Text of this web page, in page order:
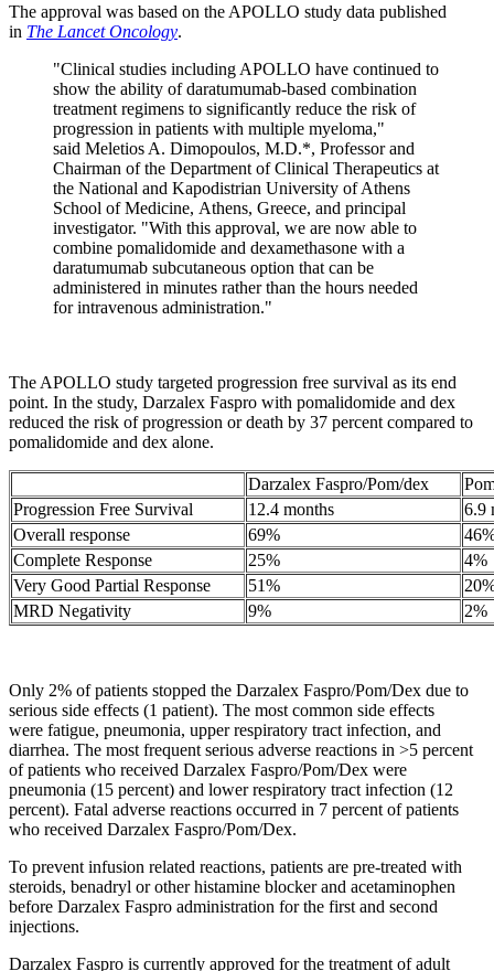
The approval was based on the APOLLO study data published
in The Lancet Oncology.
"Clinical studies including APOLLO have continued to
show the ability of daratumumab-based combination
treatment regimens to significantly reduce the risk of
progression in patients with multiple myeloma,"
said Meletios A. Dimopoulos, M.D.*, Professor and
Chairman of the Department of Clinical Therapeutics at
the National and Kapodistrian University of Athens
School of Medicine, Athens, Greece, and principal
investigator. "With this approval, we are now able to
combine pomalidomide and dexamethasone with a
daratumumab subcutaneous option that can be
administered in minutes rather than the hours needed
for intravenous administration."
The APOLLO study targeted progression free survival as its end
point. In the study, Darzalex Faspro with pomalidomide and dex
reduced the risk of progression or death by 37 percent compared to
pomalidomide and dex alone.
Darzalex Faspro/Pom/dex
Progression Free Survival
12.4 months
6.9
Overall response
69%
Complete Response
25%
4%
Very Good Partial Response
51%
MRD Negativity
9% 2%
Only 2% of patients stopped the Darzalex Faspro/Pom/Dex due to
serious side effects (1 patient). The most common side effects
were fatigue, pneumonia, upper respiratory tract infection, and
diarrhea. The most frequent serious adverse reactions in >5 percent
of patients who received Darzalex Faspro/Pom/Dex were
pneumonia (15 percent) and lower respiratory tract infection (12
percent). Fatal adverse reactions occurred in 7 percent of patients
who received Darzalex Faspro/Pom/Dex.
To prevent infusion related reactions, patients are pre-treated with
steroids, benadryl or other histamine blocker and acetaminophen
before Darzalex Faspro administration for the first and second
injections.
Darzalex Faspro is currently approved for the treatment of adult